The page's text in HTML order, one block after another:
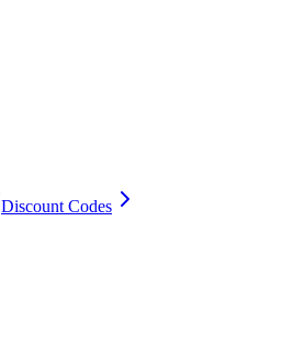
Discount Codes